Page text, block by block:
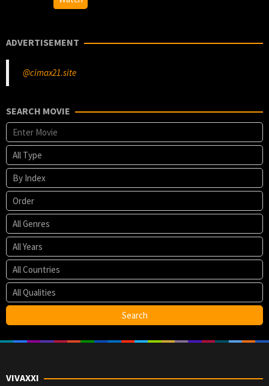
03-
Muddu
ADVERTISEMENT
@cimax21.site
SEARCH MOVIE
VIVAXXI